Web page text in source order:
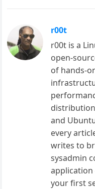
r00t
r00t is a
open-
of hands-
and
every
writes to
sysadmin
your first